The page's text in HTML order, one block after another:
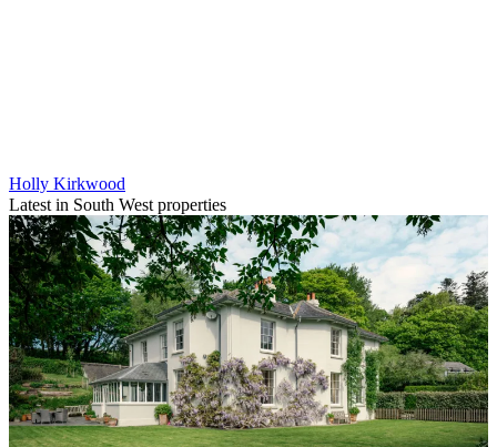
Holly Kirkwood
Latest in South West properties